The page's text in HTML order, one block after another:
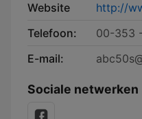
Website
http://
Telefoon:
00-353
E-mail:
Sociale netwerken